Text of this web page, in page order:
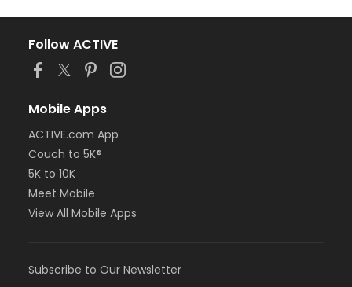
Follow ACTIVE
Mobile Apps
ACTIVE.com App
Couch to 5K®
5K to 10K
Meet Mobile
View All Mobile Apps
Subscribe to Our Newsletter